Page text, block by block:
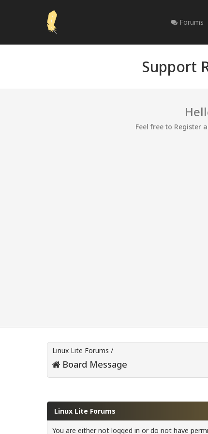
Forums
Support
Feel free to Register
Linux Lite Forums /
Board Message
Linux Lite Forums
You are either not logged in or do not have